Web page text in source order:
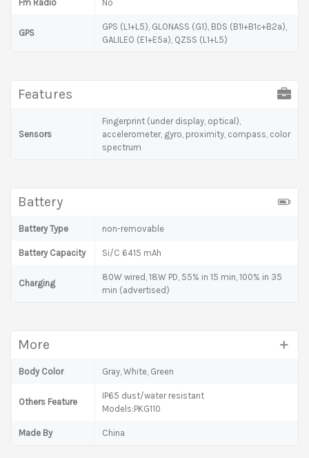
Fm Radio No
GPS
GPS (L1+L5), GLONASS (G1), BDS (B1I+B1c+B2a),
GALILEO (E1+E5a), QZSS (L1+L5)
Features
Sensors
Fingerprint (under display, optical),
accelerometer, gyro, proximity, compass, color
spectrum
Battery
Battery Type non-removable
Battery Capacity Si/C 6415 mAh
Charging
80W wired, 18W PD, 55% in 15 min, 100% in 35
min (advertised)
More
Body Color Gray, White, Green
Others Feature
IP65 dust/water resistant
Models:PKG110
Made By China